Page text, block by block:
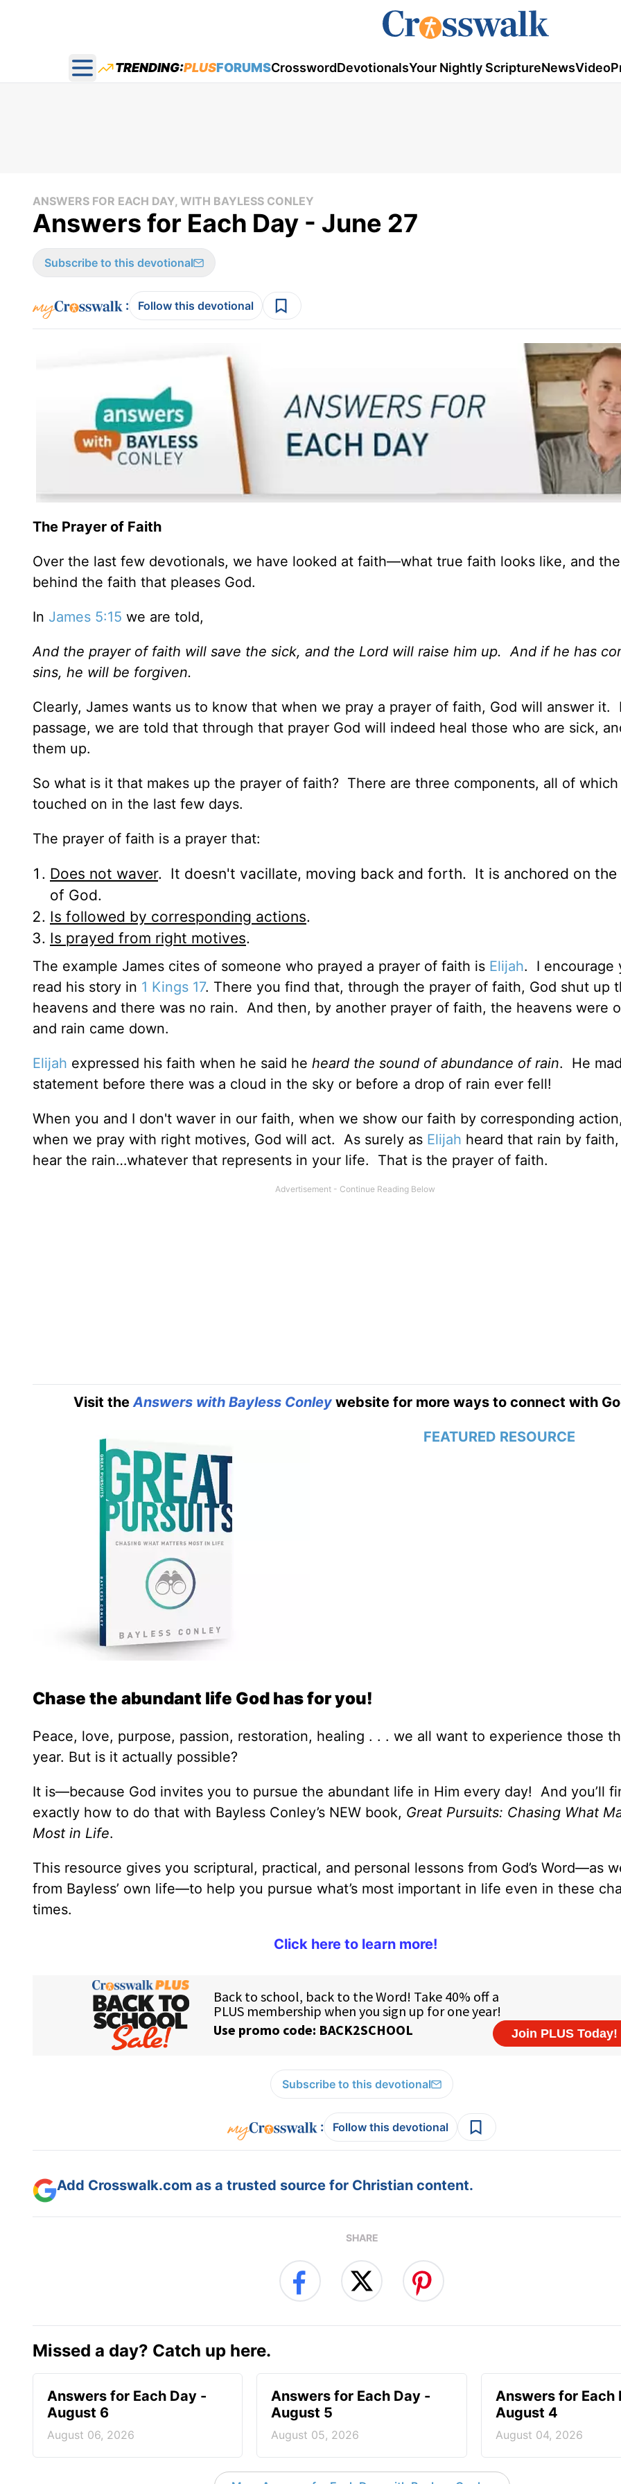
Open main menu
TRENDING:PLUSFORUMSCrosswordDevotionalsYour Nightly ScriptureNewsVideo
ANSWERS FOR EACH DAY, WITH BAYLESS CONLEY
Answers for Each Day - June 27
Subscribe to this devotional
: Follow this devotional
The Prayer of Faith
Over the last few devotionals, we have looked at faith—what true faith looks like, and
behind the faith that pleases God.
In James 5:15 we are told,
And the prayer of faith will save the sick, and the Lord will raise him up. And if he has
sins, he will be forgiven.
Clearly, James wants us to know that when we pray a prayer of faith, God will answer it.
passage, we are told that through that prayer God will indeed heal those who are sick,
them up.
So what is it that makes up the prayer of faith? There are three components, all of
touched on in the last few days.
The prayer of faith is a prayer that:
Does not waver. It doesn't vacillate, moving back and forth. It is anchored on the
of God.
Is followed by corresponding actions.
Is prayed from right motives.
The example James cites of someone who prayed a prayer of faith is Elijah. I encourage
read his story in 1 Kings 17. There you find that, through the prayer of faith, God shut up
heavens and there was no rain. And then, by another prayer of faith, the heavens were
and rain came down.
Elijah expressed his faith when he said he heard the sound of abundance of rain. He
statement before there was a cloud in the sky or before a drop of rain ever fell!
When you and I don't waver in our faith, when we show our faith by corresponding
when we pray with right motives, God will act. As surely as Elijah heard that rain by
hear the rain…whatever that represents in your life. That is the prayer of faith.
Visit theAnswers with Bayless Conley website for more ways to connect with
FEATURED RESOURCE
Chase the abundant life God has for you!
Peace, love, purpose, passion, restoration, healing . . . we all want to experience those
year. But is it actually possible?
It is—because God invites you to pursue the abundant life in Him every day! And you’ll
exactly how to do that with Bayless Conley’s NEW book, Great Pursuits: Chasing What
Most in Life.
This resource gives you scriptural, practical, and personal lessons from God’s Word—as
from Bayless’ own life—to help you pursue what’s most important in life even in these
times.
Click here to learn more!
Subscribe to this devotional
: Follow this devotional
Add Crosswalk.com as a trusted source for Christian content.
SHARE
Missed a day? Catch up here.
Answers for Each Day -
August 6
August 06, 2026
Answers for Each Day -
August 5
August 05, 2026
Answers for Each
August 4
August 04, 2026